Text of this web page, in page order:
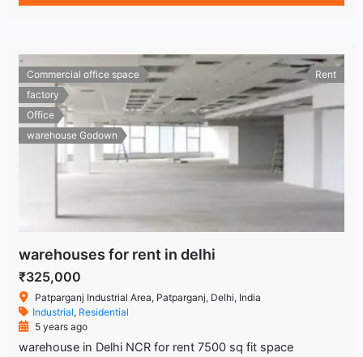
Commercial office space
factory
Office
warehouse Godown
Rent
warehouses for rent in delhi
₹325,000
Patparganj Industrial Area, Patparganj, Delhi, India
Industrial, Residential
5 years ago
warehouse in Delhi NCR for rent 7500 sq fit space